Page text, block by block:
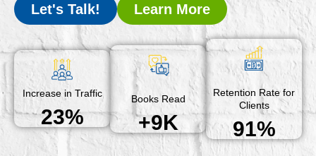
Let's Talk! Learn More
Increase in Traffic
23%
Books Read
+9K
Retention Rate for
Clients
91%